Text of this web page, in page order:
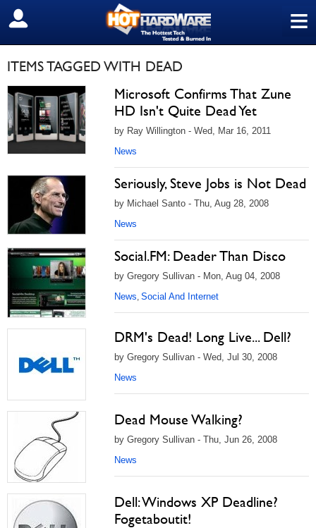
≡
SIGN OUT
ITEMS TAGGED WITH DEAD
Microsoft Confirms That Zune
HD Isn't Quite Dead Yet
by Ray Willington - Wed, Mar 16, 2011
News
Seriously, Steve Jobs is Not Dead
by Michael Santo - Thu, Aug 28, 2008
News
Social.FM: Deader Than Disco
by Gregory Sullivan - Mon, Aug 04, 2008
News, Social And Internet
DRM's Dead! Long Live... Dell?
by Gregory Sullivan - Wed, Jul 30, 2008
News
Dead Mouse Walking?
by Gregory Sullivan - Thu, Jun 26, 2008
News
Dell: Windows XP Deadline?
Fogetaboutit!